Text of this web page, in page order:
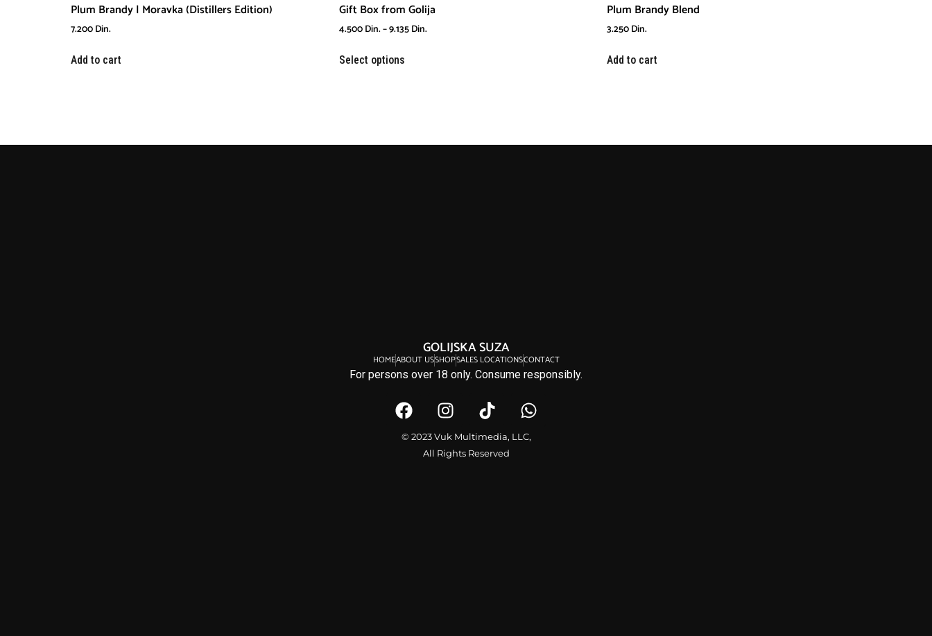
Plum Brandy | Moravka (Distillers Edition)
7.200Din.
Add to cart
Gift Box from Golija
4.500Din.–9.135Din.
Select options
Plum Brandy Blend
3.250Din.
Add to cart
GOLIJSKA SUZA
HOMEABOUT USSHOPSALES LOCATIONSCONTACT
For persons over 18 only. Consume responsibly.
© 2023 Vuk Multimedia, LLC,
All Rights Reserved